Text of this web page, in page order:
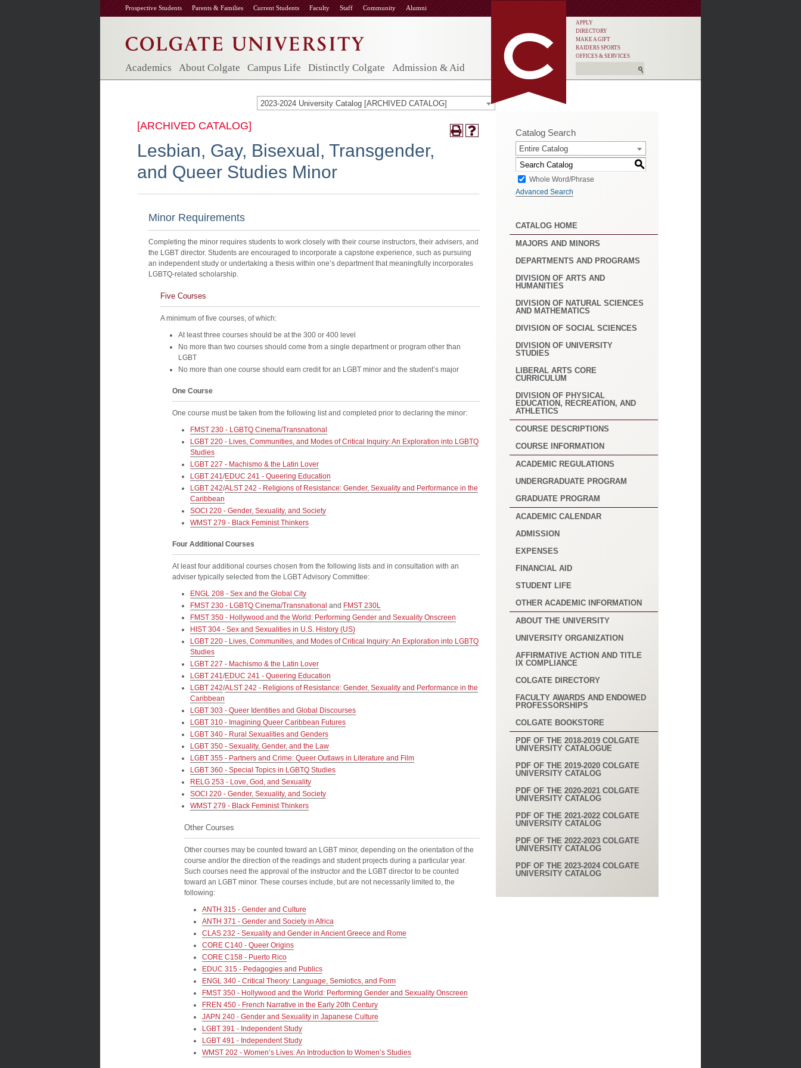
Prospective Students Parents & Families Current Students Faculty Staff Community Alumni
Academics About Colgate Campus Life Distinctly Colgate Admission & Aid
APPLY
DIRECTORY
MAKE A GIFT
RAIDERS SPORTS
OFFICES & SERVICES
2023-2024 University Catalog [ARCHIVED CATALOG]
[ARCHIVED CATALOG]
Lesbian, Gay, Bisexual, Transgender,
and Queer Studies Minor
Minor Requirements
Completing the minor requires students to work closely with their course instructors, their advisers, and
the LGBT director. Students are encouraged to incorporate a capstone experience, such as pursuing
an independent study or undertaking a thesis within one’s department that meaningfully incorporates
LGBTQ-related scholarship.
Five Courses
A minimum of five courses, of which:
At least three courses should be at the 300 or 400 level
No more than two courses should come from a single department or program other than
LGBT
No more than one course should earn credit for an LGBT minor and the student’s major
One Course
One course must be taken from the following list and completed prior to declaring the minor:
FMST 230 - LGBTQ Cinema/Transnational
LGBT 220 - Lives, Communities, and Modes of Critical Inquiry: An Exploration into LGBTQ
Studies
LGBT 227 - Machismo & the Latin Lover
LGBT 241/EDUC 241 - Queering Education
LGBT 242/ALST 242 - Religions of Resistance: Gender, Sexuality and Performance in the
Caribbean
SOCI 220 - Gender, Sexuality, and Society
WMST 279 - Black Feminist Thinkers
Four Additional Courses
At least four additional courses chosen from the following lists and in consultation with an
adviser typically selected from the LGBT Advisory Committee:
ENGL 208 - Sex and the Global City
FMST 230 - LGBTQ Cinema/Transnational and FMST 230L
FMST 350 - Hollywood and the World: Performing Gender and Sexuality Onscreen
HIST 304 - Sex and Sexualities in U.S. History (US)
LGBT 220 - Lives, Communities, and Modes of Critical Inquiry: An Exploration into LGBTQ
Studies
LGBT 227 - Machismo & the Latin Lover
LGBT 241/EDUC 241 - Queering Education
LGBT 242/ALST 242 - Religions of Resistance: Gender, Sexuality and Performance in the
Caribbean
LGBT 303 - Queer Identities and Global Discourses
LGBT 310 - Imagining Queer Caribbean Futures
LGBT 340 - Rural Sexualities and Genders
LGBT 350 - Sexuality, Gender, and the Law
LGBT 355 - Partners and Crime: Queer Outlaws in Literature and Film
LGBT 360 - Special Topics in LGBTQ Studies
RELG 253 - Love, God, and Sexuality
SOCI 220 - Gender, Sexuality, and Society
WMST 279 - Black Feminist Thinkers
Other Courses
Other courses may be counted toward an LGBT minor, depending on the orientation of the
course and/or the direction of the readings and student projects during a particular year.
Such courses need the approval of the instructor and the LGBT director to be counted
toward an LGBT minor. These courses include, but are not necessarily limited to, the
following:
ANTH 315 - Gender and Culture
ANTH 371 - Gender and Society in Africa
CLAS 232 - Sexuality and Gender in Ancient Greece and Rome
CORE C140 - Queer Origins
CORE C158 - Puerto Rico
EDUC 315 - Pedagogies and Publics
ENGL 340 - Critical Theory: Language, Semiotics, and Form
FMST 350 - Hollywood and the World: Performing Gender and Sexuality Onscreen
FREN 450 - French Narrative in the Early 20th Century
JAPN 240 - Gender and Sexuality in Japanese Culture
LGBT 391 - Independent Study
LGBT 491 - Independent Study
WMST 202 - Women’s Lives: An Introduction to Women’s Studies
Catalog Search
Entire Catalog
S
Whole Word/Phrase
Advanced Search
CATALOG HOME
MAJORS AND MINORS
DEPARTMENTS AND PROGRAMS
DIVISION OF ARTS AND
HUMANITIES
DIVISION OF NATURAL SCIENCES
AND MATHEMATICS
DIVISION OF SOCIAL SCIENCES
DIVISION OF UNIVERSITY
STUDIES
LIBERAL ARTS CORE
CURRICULUM
DIVISION OF PHYSICAL
EDUCATION, RECREATION, AND
ATHLETICS
COURSE DESCRIPTIONS
COURSE INFORMATION
ACADEMIC REGULATIONS
UNDERGRADUATE PROGRAM
GRADUATE PROGRAM
ACADEMIC CALENDAR
ADMISSION
EXPENSES
FINANCIAL AID
STUDENT LIFE
OTHER ACADEMIC INFORMATION
ABOUT THE UNIVERSITY
UNIVERSITY ORGANIZATION
AFFIRMATIVE ACTION AND TITLE
IX COMPLIANCE
COLGATE DIRECTORY
FACULTY AWARDS AND ENDOWED
PROFESSORSHIPS
COLGATE BOOKSTORE
PDF OF THE 2018-2019 COLGATE
UNIVERSITY CATALOGUE
PDF OF THE 2019-2020 COLGATE
UNIVERSITY CATALOG
PDF OF THE 2020-2021 COLGATE
UNIVERSITY CATALOG
PDF OF THE 2021-2022 COLGATE
UNIVERSITY CATALOG
PDF OF THE 2022-2023 COLGATE
UNIVERSITY CATALOG
PDF OF THE 2023-2024 COLGATE
UNIVERSITY CATALOG